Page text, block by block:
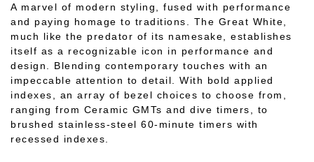
A marvel of modern styling, fused with performance
and paying homage to traditions. The Great White,
much like the predator of its namesake, establishes
itself as a recognizable icon in performance and
design. Blending contemporary touches with an
impeccable attention to detail. With bold applied
indexes, an array of bezel choices to choose from,
ranging from Ceramic GMTs and dive timers, to
brushed stainless-steel 60-minute timers with
recessed indexes.